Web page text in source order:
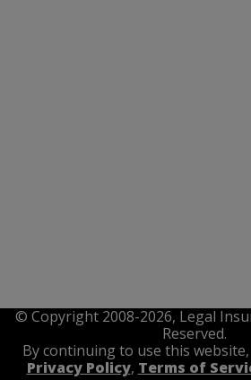
© Copyright 2008-2026, Legal
Reserved.
By continuing to use this
Privacy Policy, Terms of